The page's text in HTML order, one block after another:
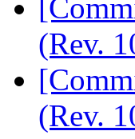
(Rev.
(Rev.